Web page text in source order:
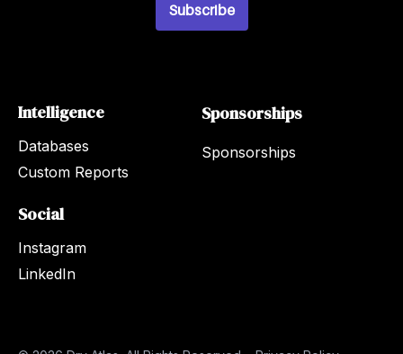
Subscribe
Intelligence
Databases
Custom Reports
Sponsorships
Sponsorships
Social
Instagram
LinkedIn